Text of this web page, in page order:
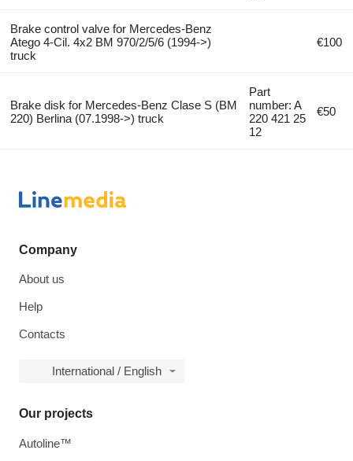
Brake control valve for Mercedes-Benz
Atego 4-Cil. 4x2 BM 970/2/5/6 (1994->)
truck
€100
Brake disk for Mercedes-Benz Clase S (BM
220) Berlina (07.1998->) truck
Part
number: A
220 421 25
12
€50
Company
About us
Help
Contacts
International / English
Our projects
Autoline™